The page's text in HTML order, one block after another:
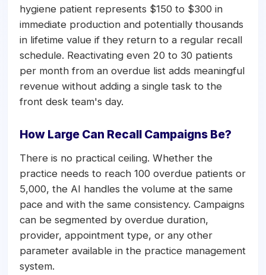
hygiene patient represents $150 to $300 in
immediate production and potentially thousands
in lifetime value if they return to a regular recall
schedule. Reactivating even 20 to 30 patients
per month from an overdue list adds meaningful
revenue without adding a single task to the
front desk team's day.
How Large Can Recall Campaigns Be?
There is no practical ceiling. Whether the
practice needs to reach 100 overdue patients or
5,000, the AI handles the volume at the same
pace and with the same consistency. Campaigns
can be segmented by overdue duration,
provider, appointment type, or any other
parameter available in the practice management
system.